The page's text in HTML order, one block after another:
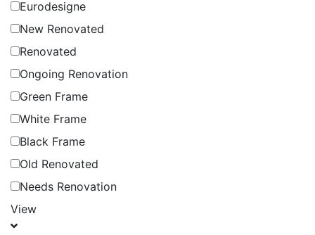
Eurodesigne
New Renovated
Renovated
Ongoing Renovation
Green Frame
White Frame
Black Frame
Old Renovated
Needs Renovation
View